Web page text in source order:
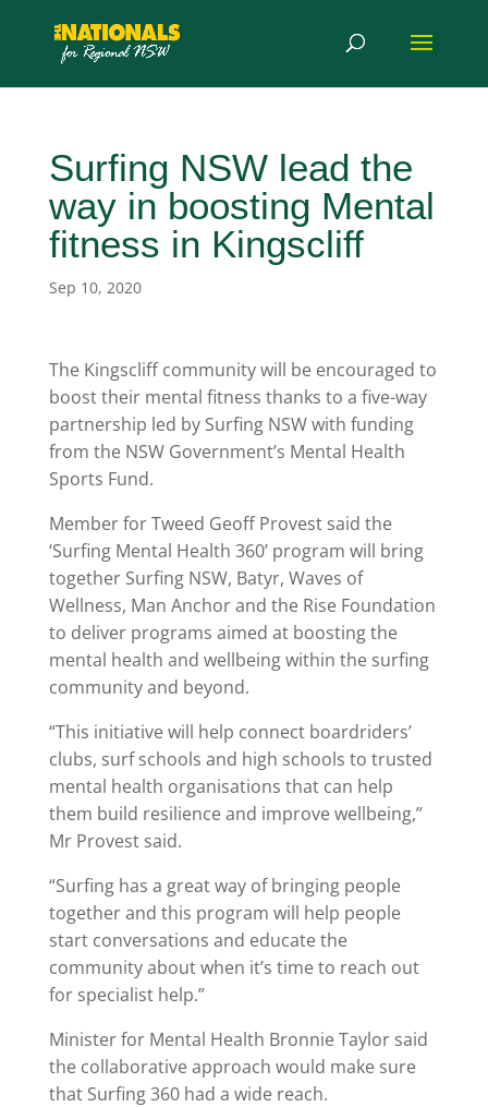
Surfing NSW lead the
way in boosting Mental
fitness in Kingscliff
Sep 10, 2020
The Kingscliff community will be encouraged to
boost their mental fitness thanks to a five-way
partnership led by Surfing NSW with funding
from the NSW Government’s Mental Health
Sports Fund.
Member for Tweed Geoff Provest said the
‘Surfing Mental Health 360’ program will bring
together Surfing NSW, Batyr, Waves of
Wellness, Man Anchor and the Rise Foundation
to deliver programs aimed at boosting the
mental health and wellbeing within the surfing
community and beyond.
“This initiative will help connect boardriders’
clubs, surf schools and high schools to trusted
mental health organisations that can help
them build resilience and improve wellbeing,”
Mr Provest said.
“Surfing has a great way of bringing people
together and this program will help people
start conversations and educate the
community about when it’s time to reach out
for specialist help.”
Minister for Mental Health Bronnie Taylor said
the collaborative approach would make sure
that Surfing 360 had a wide reach.